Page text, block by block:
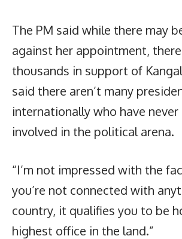
The PM said while there may
against her appointment,
thousands in support of
said there aren’t many
internationally who have never
involved in the political arena.
“I’m not impressed with the
you’re not connected with
country, it qualifies you to be
highest office in the land.”